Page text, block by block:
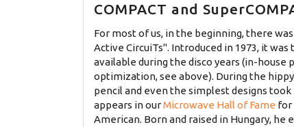
COMPACT and
For most of us, in the beginning, there
Active CircuiTs". Introduced in 1973, it
available during the disco years (in-
optimization, see above). During the
pencil and even the simplest designs
appears in ourMicrowave Hall of Fame for
American. Born and raised in Hungary, he